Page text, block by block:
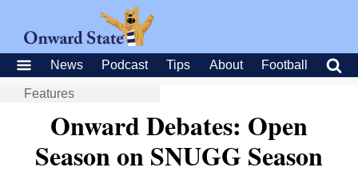
News Podcast Tips About Football
Features
Onward Debates: Open
Season on SNUGG Season